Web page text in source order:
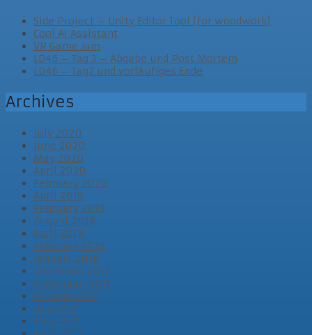
Side Project – Unity Editor Tool (for woodwork)
Cool AI Assistant
VR Game Jam
LD46 – Tag 3 – Abgabe und Post Mortem
LD46 – Tag2 und vorläufiges Ende
Archives
July 2020
June 2020
May 2020
April 2020
February 2020
April 2019
February 2019
August 2018
April 2018
February 2018
January 2018
December 2017
November 2017
October 2017
July 2017
May 2017